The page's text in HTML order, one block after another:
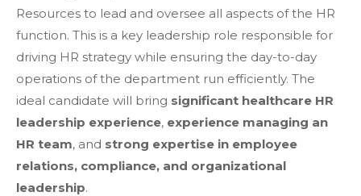
Resources to lead and oversee all aspects of the HR
function. This is a key leadership role responsible for
driving HR strategy while ensuring the day-to-day
operations of the department run efficiently. The
ideal candidate will bring significant healthcare HR
leadership experience, experience managing an
HR team, and strong expertise in employee
relations, compliance, and organizational
leadership.